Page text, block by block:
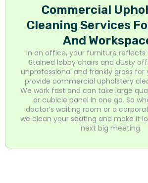
Commercial
Cleaning Services
And
In an office, your furniture reflects
Stained lobby chairs and dusty
unprofessional and frankly gross for
provide commercial upholstery
We work fast and can take large
or cubicle panel in one go. So
doctor’s waiting room or a
we clean your seating and make it
next big meeting.